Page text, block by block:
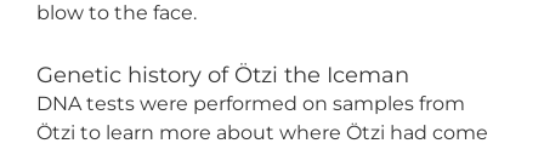
blow to the face.
Genetic history of Ötzi the Iceman
DNA tests were performed on samples from
Ötzi to learn more about where Ötzi had come